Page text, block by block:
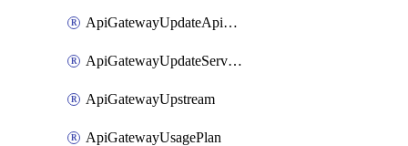
ApiGatewayUpdateApiAppKey
ApiGatewayUpdateService
ApiGatewayUpstream
ApiGatewayUsagePlan